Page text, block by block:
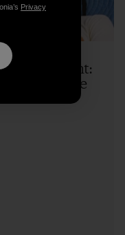
Environment:
and the
Privacy